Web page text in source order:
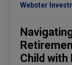
Webster
Child